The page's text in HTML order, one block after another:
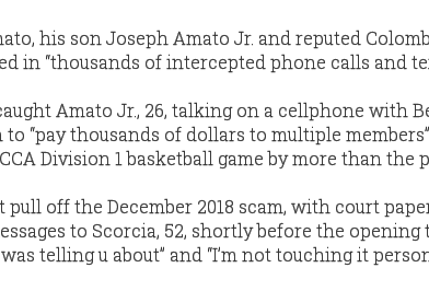
his son Joseph Amato Jr. and reputed
in “thousands of intercepted phone calls and
Amato Jr., 26, talking on a cellphone with
to “pay thousands of dollars to multiple
Division 1 basketball game by more than the
off the December 2018 scam, with court
to Scorcia, 52, shortly before the opening
telling u about” and “I’m not touching it